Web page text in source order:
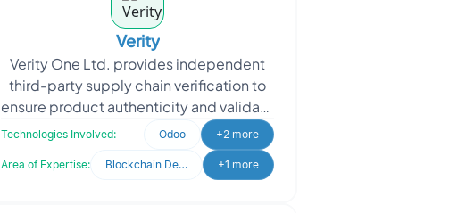
Verity
Verity One Ltd. provides independent
third-party supply chain verification to
ensure product authenticity and validate
claims such as Country of Origin,
Technologies Involved: Odoo +2 more
Area of Expertise: Blockchain Development +1 more